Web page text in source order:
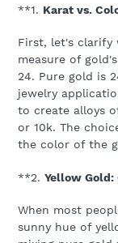
**1. Karat vs.
First, let's clarify
measure of
24. Pure gold is
jewelry
to create alloys
or 10k. The
the color of the
**2. Yellow Gold:
When most
sunny hue of